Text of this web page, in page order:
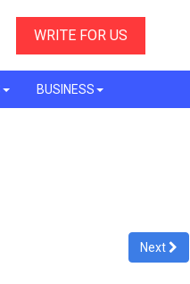
WRITE FOR US
BUSINESS
Next